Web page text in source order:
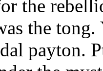
the
the
payton.